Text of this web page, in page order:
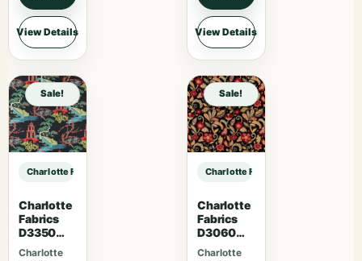
View Details View Details
Sale!
Charlotte Fabrics D5012 Pecan sample
Charlotte
Fabrics
D3350
Ebony
Charlotte
Sale!
Charlotte Fabrics D5012 Pecan
Charlotte
Fabrics
D3060
Midnight
Charlotte